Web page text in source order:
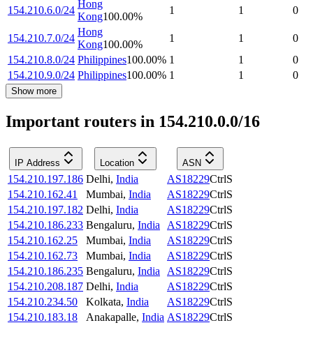
154.210.6.0/24
Hong
Kong100.00%
1 1 0
154.210.7.0/24
Hong
Kong100.00%
1 1
0
154.210.8.0/24 Philippines100.00% 1 1
0
154.210.9.0/24 Philippines100.00% 1 1 0
Show more
Important routers in 154.210.0.0/16
IP Address Location ASN
154.210.197.186 Delhi, India AS18229CtrlS
154.210.162.41
Mumbai, India AS18229CtrlS
154.210.197.182 Delhi, India AS18229CtrlS
154.210.186.233 Bengaluru, India AS18229CtrlS
154.210.162.25
Mumbai, India AS18229CtrlS
154.210.162.73
Mumbai, India AS18229CtrlS
154.210.186.235 Bengaluru, India AS18229CtrlS
154.210.208.187 Delhi, India AS18229CtrlS
154.210.234.50
Kolkata, India AS18229CtrlS
154.210.183.18
Anakapalle, India AS18229CtrlS